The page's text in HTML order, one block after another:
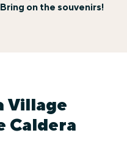
on the souvenirs!
Village
Caldera